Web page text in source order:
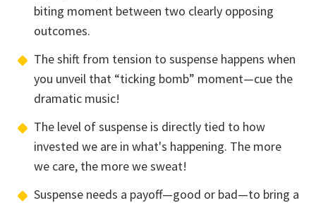
biting moment between two clearly opposing
outcomes.
The shift from tension to suspense happens when
you unveil that “ticking bomb” moment—cue the
dramatic music!
The level of suspense is directly tied to how
invested we are in what's happening. The more
we care, the more we sweat!
Suspense needs a payoff—good or bad—to bring a